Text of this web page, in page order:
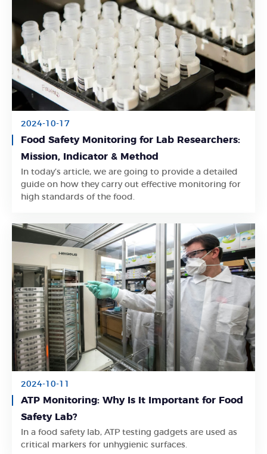
2024-10-17
Food Safety Monitoring for Lab Researchers:
Mission, Indicator & Method
In today’s article, we are going to provide a detailed
guide on how they carry out effective monitoring for
high standards of the food.
Learn More
2024-10-11
ATP Monitoring: Why Is It Important for Food
Safety Lab?
In a food safety lab, ATP testing gadgets are used as
critical markers for unhygienic surfaces.
Learn More